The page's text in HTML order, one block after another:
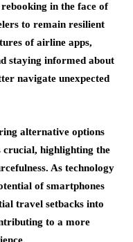
in the face of
to remain resilient
of airline apps,
staying informed about
navigate unexpected
alternative options
crucial, highlighting the
As technology
of smartphones
travel setbacks into
to a more